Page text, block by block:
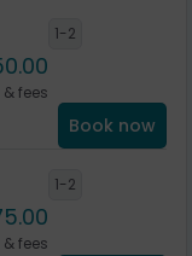
fees
Book now
1-2
fees
1-2